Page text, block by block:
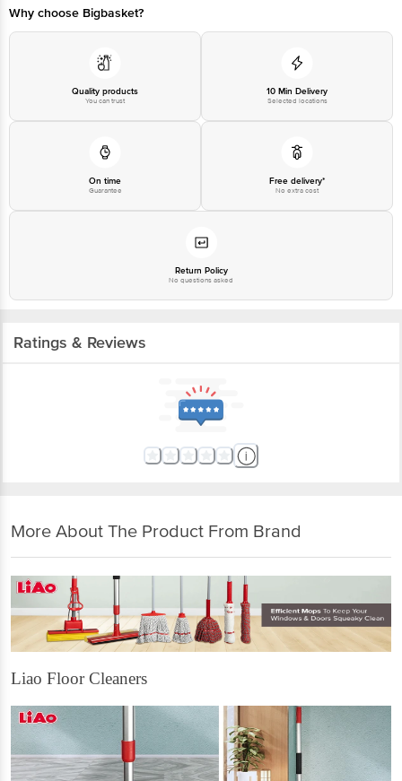
Why choose Bigbasket?
Quality products
You can trust
10 Min Delivery
Selected locations
On time
Guarantee
Free delivery*
No extra cost
Return Policy
No questions asked
Ratings & Reviews
More About The Product From Brand
Liao Floor Cleaners